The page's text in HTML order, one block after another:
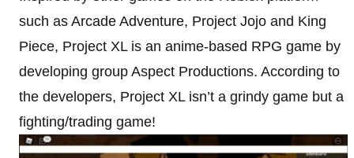
such as Arcade Adventure, Project Jojo and King
Piece, Project XL is an anime-based RPG game by
developing group Aspect Productions. According to
the developers, Project XL isn’t a grindy game but a
fighting/trading game!